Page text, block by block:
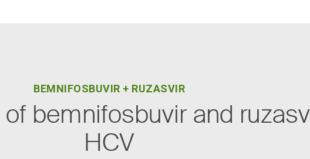
BEMNIFOSBUVIR + RUZASVIR
bemnifosbuvir and
HCV